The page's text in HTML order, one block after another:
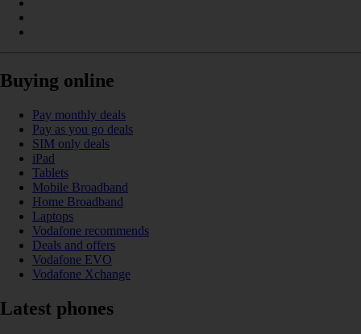
Buying online
Pay monthly deals
Pay as you go deals
SIM only deals
iPad
Tablets
Mobile Broadband
Home Broadband
Laptops
Vodafone recommends
Deals and offers
Vodafone EVO
Vodafone Xchange
Latest phones